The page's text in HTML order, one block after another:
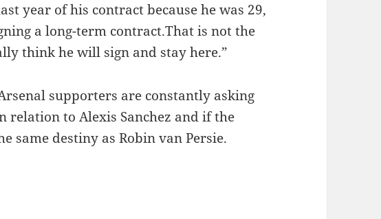
year of his contract because he was 29,
a long-term contract.That is not the
think he will sign and stay here.”
supporters are constantly asking
relation to Alexis Sanchez and if the
same destiny as Robin van Persie.
Robin van Persie offloaded to a rival club?